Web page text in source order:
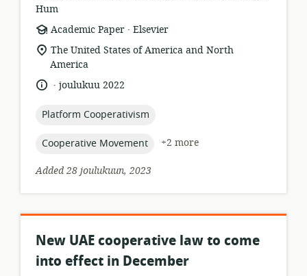
Hum
resource
format:
Academic Paper .
publisher:
Elsevier
location
of
relevance:
The United States of America and North
America
language:
.
datejoulukuu 2022
topic:
Platform Cooperativism
topic:
Cooperative Movement
+2 more
Added 28 joulukuun, 2023
New UAE cooperative law to come
into effect in December